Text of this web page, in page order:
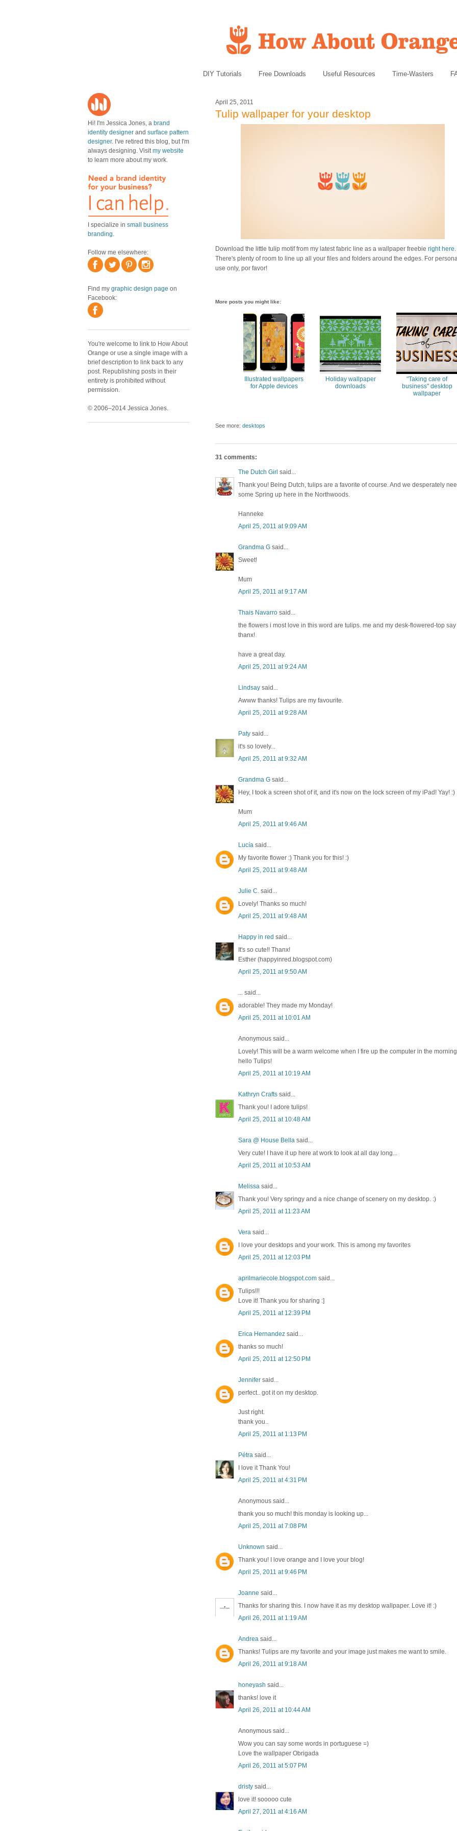
DIY Tutorials Free Downloads Useful Resources Time-Wasters
Hi! I'm Jessica Jones, a brand
identity designer and surface pattern
designer. I've retired this blog, but I'm
always designing. Visitmy website
to learn more about my work.
I specialize in small business
branding.
Follow me elsewhere:
Find my graphic design page on
Facebook:
You're welcome to link to How About
Orange or use a single image with a
brief description to link back to any
post. Republishing posts in their
entirety is prohibited without
permission.
© 2006–2014 Jessica Jones.
April 25, 2011
Tulip wallpaper for your desktop
Download the little tulip motif from my latest fabric line as a wallpaper freebie right here.
There's plenty of room to line up all your files and folders around the edges. For
use only, por favor!
More posts you might like:
Illustrated wallpapers
for Apple devices
Holiday wallpaper
downloads
"Taking care of
business" desktop
wallpaper
See more: desktops
31 comments:
The Dutch Girl said...
Thank you! Being Dutch, tulips are a favorite of course. And we desperately
some Spring up here in the Northwoods.
Hanneke
April 25, 2011 at 9:09 AM
Grandma G said...
Sweet!
Mum
April 25, 2011 at 9:17 AM
Thais Navarro said...
the flowers i most love in this word are tulips. me and my desk-flowered-top say
thanx!
have a great day.
April 25, 2011 at 9:24 AM
Lindsay said...
Awww thanks! Tulips are my favourite.
April 25, 2011 at 9:28 AM
Paty said...
it's so lovely...
April 25, 2011 at 9:32 AM
Grandma G said...
Hey, I took a screen shot of it, and it's now on the lock screen of my iPad! Yay! :)
Mum
April 25, 2011 at 9:46 AM
Lucía said...
My favorite flower :) Thank you for this! :)
April 25, 2011 at 9:48 AM
Julie C. said...
Lovely! Thanks so much!
April 25, 2011 at 9:48 AM
Happy in red said...
It's so cute!! Thanx!
Esther (happyinred.blogspot.com)
April 25, 2011 at 9:50 AM
said...
adorable! They made my Monday!
April 25, 2011 at 10:01 AM
Anonymous said...
Lovely! This will be a warm welcome when I fire up the computer in the
hello Tulips!
April 25, 2011 at 10:19 AM
Kathryn Crafts said...
Thank you! I adore tulips!
April 25, 2011 at 10:48 AM
Sara @ House Bella said...
Very cute! I have it up here at work to look at all day long...
April 25, 2011 at 10:53 AM
Melissa said...
Thank you! Very springy and a nice change of scenery on my desktop. :)
April 25, 2011 at 11:23 AM
Vera said...
I love your desktops and your work. This is among my favorites
April 25, 2011 at 12:03 PM
aprilmariecole.blogspot.com said...
Tulips!!!
Love it! Thank you for sharing :]
April 25, 2011 at 12:39 PM
Erica Hernandez said...
thanks so much!
April 25, 2011 at 12:50 PM
Jennifer said...
perfect.. got it on my desktop.
Just right.
thank you..
April 25, 2011 at 1:13 PM
Pétra said...
I love it Thank You!
April 25, 2011 at 4:31 PM
Anonymous said...
thank you so much! this monday is looking up...
April 25, 2011 at 7:08 PM
Unknown said...
Thank you! I love orange and I love your blog!
April 25, 2011 at 9:46 PM
Joanne said...
Thanks for sharing this. I now have it as my desktop wallpaper. Love it! :)
April 26, 2011 at 1:19 AM
Andrea said...
Thanks! Tulips are my favorite and your image just makes me want to smile.
April 26, 2011 at 9:18 AM
honeyash said...
thanks! love it
April 26, 2011 at 10:44 AM
Anonymous said...
Wow you can say some words in portuguese =)
Love the wallpaper Obrigada
April 26, 2011 at 5:07 PM
dristy said...
love it! sooooo cute
April 27, 2011 at 4:16 AM